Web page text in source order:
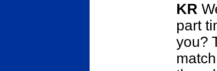
KR
part
you?